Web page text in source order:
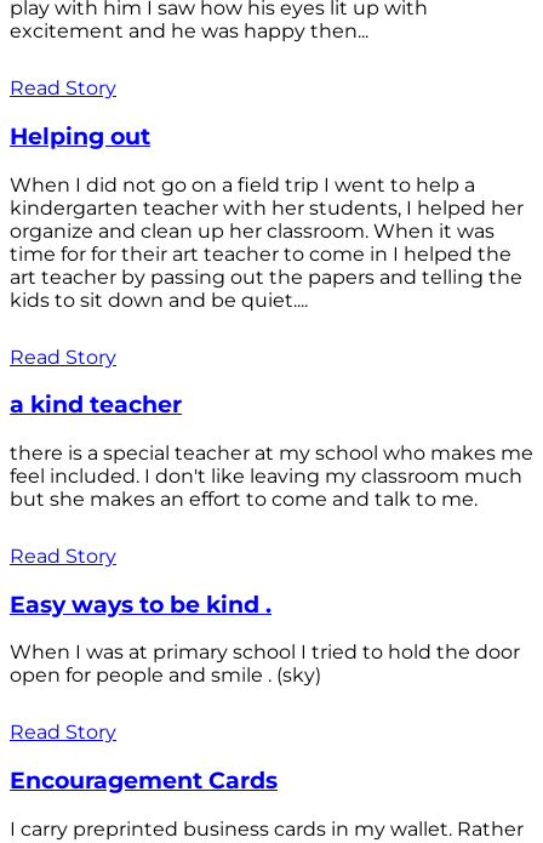
play with him I saw how his eyes lit up with
excitement and he was happy then...
Read Story
Helping out
When I did not go on a field trip I went to help a
kindergarten teacher with her students, I helped her
organize and clean up her classroom. When it was
time for for their art teacher to come in I helped the
art teacher by passing out the papers and telling the
kids to sit down and be quiet....
Read Story
a kind teacher
there is a special teacher at my school who makes me
feel included. I don't like leaving my classroom much
but she makes an effort to come and talk to me.
Read Story
Easy ways to be kind .
When I was at primary school I tried to hold the door
open for people and smile . (sky)
Read Story
Encouragement Cards
I carry preprinted business cards in my wallet. Rather